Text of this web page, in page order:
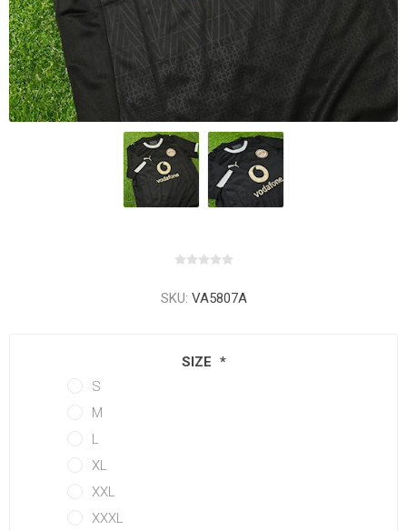
SKU: VA5807A
SIZE *
S
M
L
XL
XXL
XXXL